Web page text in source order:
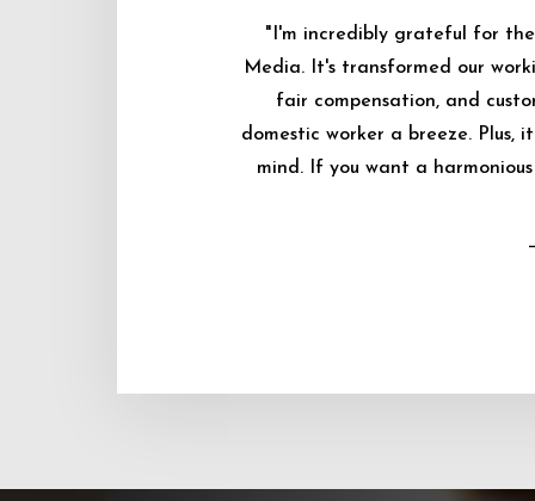
"I'm incredibly grateful for
Media. It's transformed our
fair compensation, and
domestic worker a breeze. Plus,
mind. If you want a